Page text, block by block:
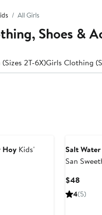
All Girls
Shoes &
2T-6X)Girls Clothing
HoyKids'
Salt
San
$48
Price
4(5)